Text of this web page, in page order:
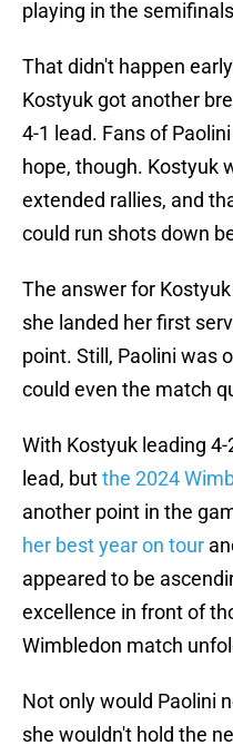
playing in the
That didn't happen
Kostyuk got another
4-1 lead. Fans of
hope, though. Kostyuk
extended rallies, and
could run shots down
The answer for
she landed her first
point. Still, Paolini was
could even the match
With Kostyuk leading
lead, butthe 2024
another point in the
her best year on tour
appeared to be
excellence in front of
Wimbledon match
Not only would Paolini
she wouldn't hold the